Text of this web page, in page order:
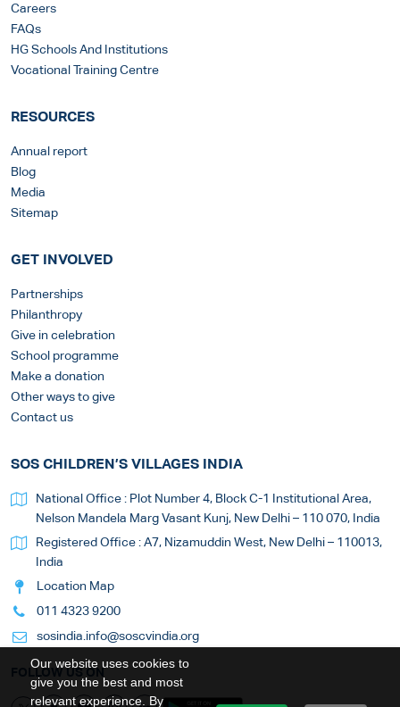
Our website uses cookies to
give you the best and most
relevant experience. By
Careers
FAQs
HG Schools And Institutions
Vocational Training Centre
RESOURCES
Annual report
Blog
Media
Sitemap
GET INVOLVED
Partnerships
Philanthropy
Give in celebration
School programme
Make a donation
Other ways to give
Contact us
SOS CHILDREN’S VILLAGES INDIA
National Office : Plot Number 4, Block C-1 Institutional Area,
Nelson Mandela Marg Vasant Kunj, New Delhi – 110 070, India
Registered Office : A7, Nizamuddin West, New Delhi – 110013,
India
Location Map
011 4323 9200
sosindia.info@soscvindia.org
FOLLOW US ON